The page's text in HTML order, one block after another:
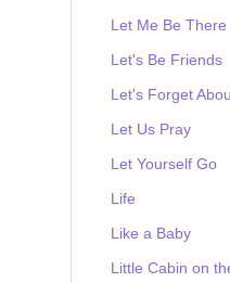
Let Me Be There
Let's Be Friends
Let's Forget
Let Us Pray
Let Yourself Go
Life
Like a Baby
Little Cabin on